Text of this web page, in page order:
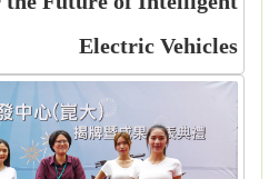
Electric Vehicles